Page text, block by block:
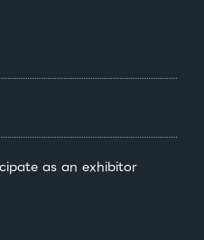
as an exhibitor